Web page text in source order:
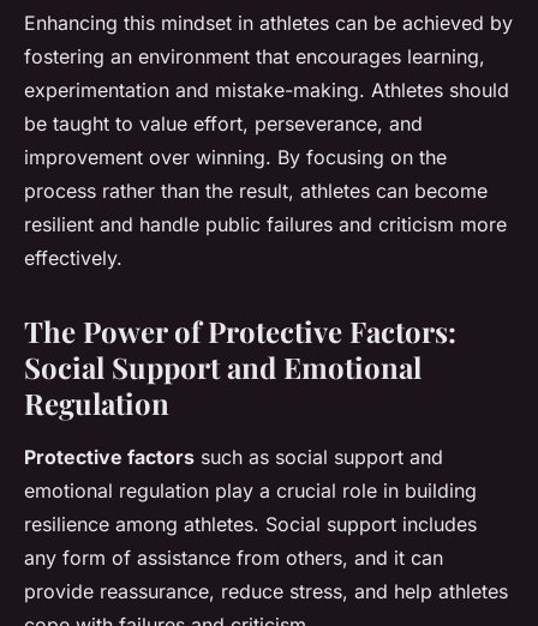
Enhancing this mindset in athletes can be achieved by
fostering an environment that encourages learning,
experimentation and mistake-making. Athletes should
be taught to value effort, perseverance, and
improvement over winning. By focusing on the
process rather than the result, athletes can become
resilient and handle public failures and criticism more
effectively.
The Power of Protective Factors:
Social Support and Emotional
Regulation
Protective factors such as social support and
emotional regulation play a crucial role in building
resilience among athletes. Social support includes
any form of assistance from others, and it can
provide reassurance, reduce stress, and help athletes